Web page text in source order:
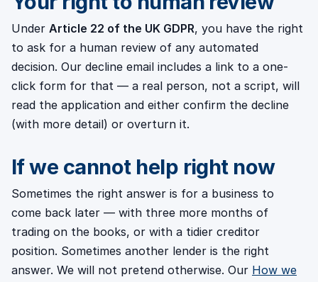
Under Article 22 of the UK GDPR, you have the right
to ask for a human review of any automated
decision. Our decline email includes a link to a one-
click form for that — a real person, not a script, will
read the application and either confirm the decline
(with more detail) or overturn it.
If we cannot help right now
Sometimes the right answer is for a business to
come back later — with three more months of
trading on the books, or with a tidier creditor
position. Sometimes another lender is the right
answer. We will not pretend otherwise. Our How we